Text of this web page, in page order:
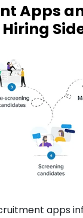
Apps
apps